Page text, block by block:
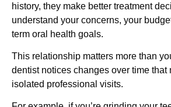
history, they make better treatment
understand your concerns, your
term oral health goals.
This relationship matters more than
dentist notices changes over time that
isolated professional visits.